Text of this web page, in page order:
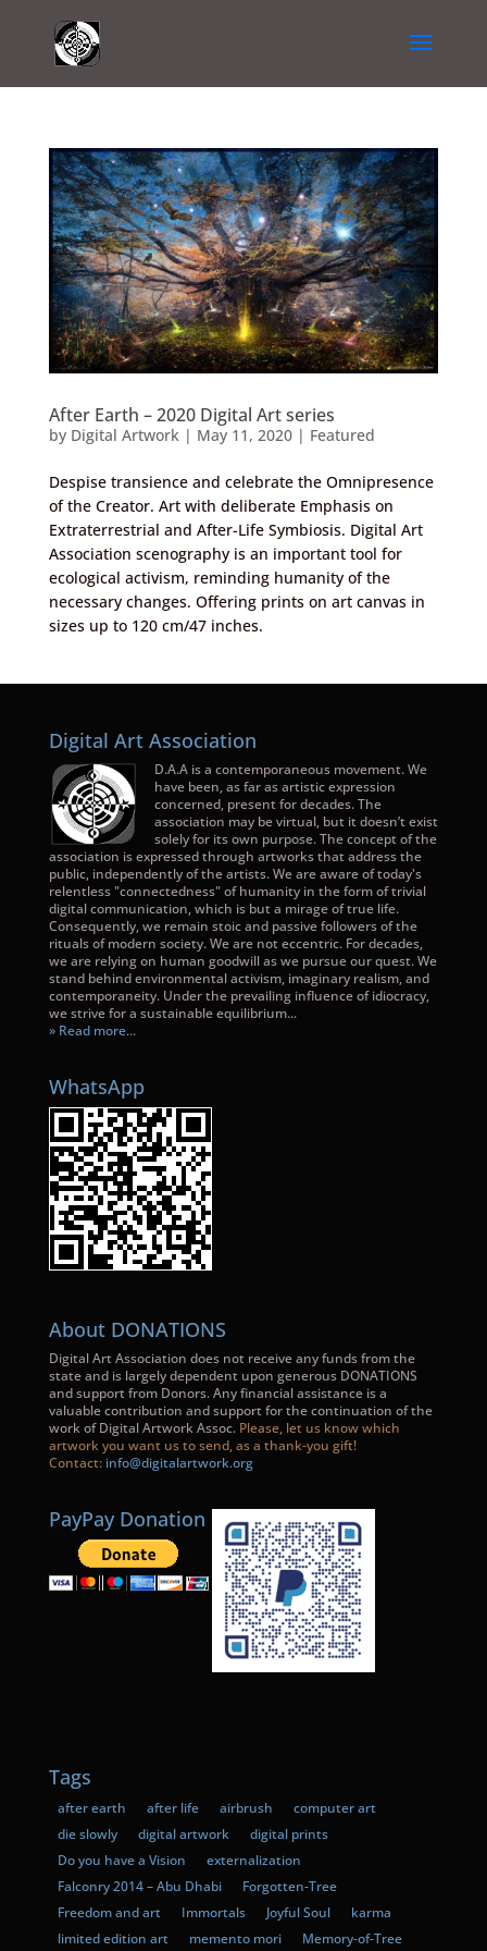
After Earth – 2020 Digital Art series
by Digital Artwork| May 11, 2020| Featured
Despise transience and celebrate the Omnipresence
of the Creator. Art with deliberate Emphasis on
Extraterrestrial and After-Life Symbiosis. Digital Art
Association scenography is an important tool for
ecological activism, reminding humanity of the
necessary changes. Offering prints on art canvas in
sizes up to 120 cm/47 inches.
Digital Art Association
D.A.A is a contemporaneous movement. We
have been, as far as artistic expression
concerned, present for decades. The
association may be virtual, but it doesn’t exist
solely for its own purpose. The concept of the
association is expressed through artworks that address the
public, independently of the artists. We are aware of today's
relentless "connectedness" of humanity in the form of trivial
digital communication, which is but a mirage of true life.
Consequently, we remain stoic and passive followers of the
rituals of modern society. We are not eccentric. For decades,
we are relying on human goodwill as we pursue our quest. We
stand behind environmental activism, imaginary realism, and
contemporaneity. Under the prevailing influence of idiocracy,
we strive for a sustainable equilibrium...
» Read more...
WhatsApp
About DONATIONS
Digital Art Association does not receive any funds from the
state and is largely dependent upon generous DONATIONS
and support from Donors. Any financial assistance is a
valuable contribution and support for the continuation of the
work of Digital Artwork Assoc. Please, let us know which
artwork you want us to send, as a thank-you gift!
Contact: info@digitalartwork.org
PayPay Donation
Tags
after earth after life airbrush
computer art
die slowly
digital artwork
digital prints
Do you have a Vision
externalization
Falconry 2014 – Abu Dhabi
Forgotten-Tree
Freedom and art
Immortals Joyful Soul
karma
limited edition art
memento mori Memory-of-Tree